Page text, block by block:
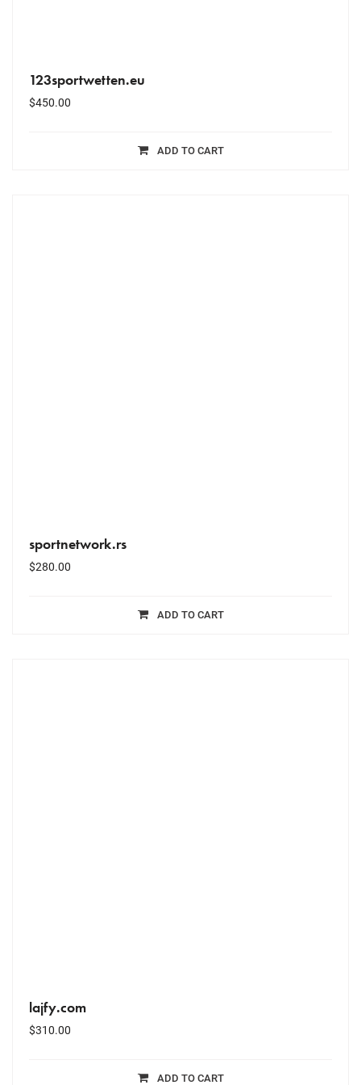
123sportwetten.eu
$450.00
ADD TO CART
sportnetwork.rs
$280.00
ADD TO CART
lajfy.com
$310.00
ADD TO CART